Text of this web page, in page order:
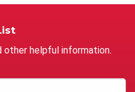
other helpful information.